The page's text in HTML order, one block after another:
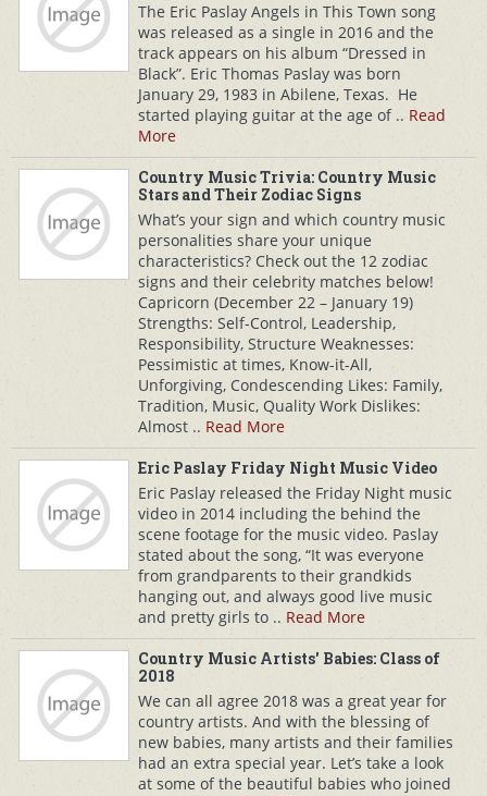
The Eric Paslay Angels in This Town song
was released as a single in 2016 and the
track appears on his album “Dressed in
Black”. Eric Thomas Paslay was born
January 29, 1983 in Abilene, Texas. He
started playing guitar at the age of .. Read
More
Country Music Trivia: Country Music
Stars and Their Zodiac Signs
What’s your sign and which country music
personalities share your unique
characteristics? Check out the 12 zodiac
signs and their celebrity matches below!
Capricorn (December 22 – January 19)
Strengths: Self-Control, Leadership,
Responsibility, Structure Weaknesses:
Pessimistic at times, Know-it-All,
Unforgiving, Condescending Likes: Family,
Tradition, Music, Quality Work Dislikes:
Almost .. Read More
Eric Paslay Friday Night Music Video
Eric Paslay released the Friday Night music
video in 2014 including the behind the
scene footage for the music video. Paslay
stated about the song, “It was everyone
from grandparents to their grandkids
hanging out, and always good live music
and pretty girls to .. Read More
Country Music Artists' Babies: Class of
2018
We can all agree 2018 was a great year for
country artists. And with the blessing of
new babies, many artists and their families
had an extra special year. Let’s take a look
at some of the beautiful babies who joined